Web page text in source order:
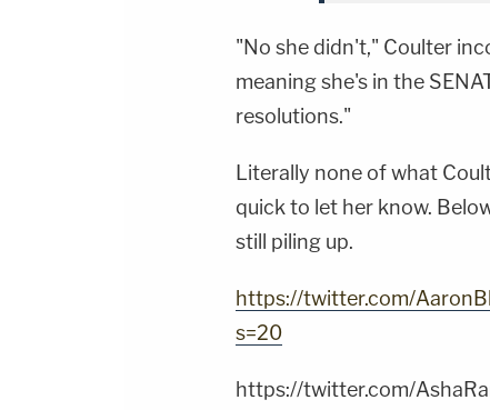
"No she didn't," Coulter
meaning she's in the
resolutions."
Literally none of what
quick to let her know.
still piling up.
https://twitter.com/
s=20
https://twitter.com/